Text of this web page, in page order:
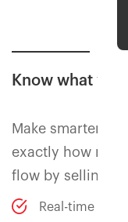
Know what
Make smarter
exactly how
flow by selling
Real-time